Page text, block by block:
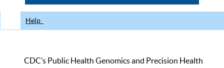
Help
CDC’s Public Health Genomics and Precision Health